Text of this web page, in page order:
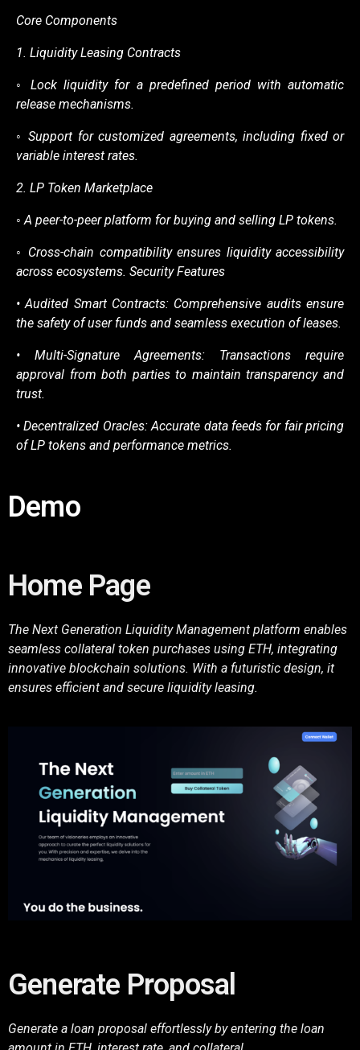
Core Components
1. Liquidity Leasing Contracts
◦Lock liquidity for a predefined period with automatic
release mechanisms.
◦ Support for customized agreements, including fixed or
variable interest rates.
2. LP Token Marketplace
◦A peer-to-peer platform for buying and selling LP tokens.
◦ Cross-chain compatibility ensures liquidity accessibility
across ecosystems. Security Features
• Audited Smart Contracts: Comprehensive audits ensure
the safety of user funds and seamless execution of leases.
• Multi-Signature Agreements: Transactions require
approval from both parties to maintaintransparency and
trust.
• Decentralized Oracles: Accurate data feeds for fair pricing
of LP tokens and performance metrics.
Demo
Home Page
The Next Generation Liquidity Management platform enables
seamless collateral token purchases using ETH, integrating
innovative blockchain solutions. With a futuristic design, it
ensures efficient and secure liquidity leasing.
Generate Proposal
Generate a loan proposal effortlessly by entering the loan